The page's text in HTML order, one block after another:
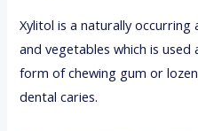
Xylitol is a naturally
and vegetables which is
form of chewing gum or
dental caries.